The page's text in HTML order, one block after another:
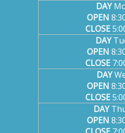
DAY
OPEN
CLOSE
DAY
OPEN
CLOSE
DAY
OPEN
CLOSE
DAY
OPEN